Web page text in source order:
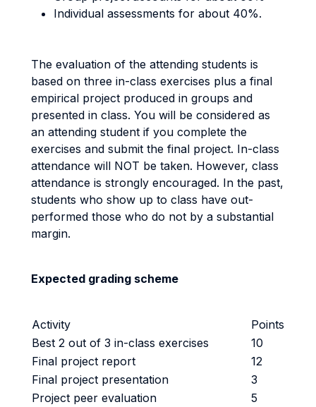
Individual assessments for about 40%.
The evaluation of the attending students is
based on three in-class exercises plus a final
empirical project produced in groups and
presented in class. You will be considered as
an attending student if you complete the
exercises and submit the final project. In-class
attendance will NOT be taken. However, class
attendance is strongly encouraged. In the past,
students who show up to class have out-
performed those who do not by a substantial
margin.
Expected grading scheme
Activity
Points
Best 2 out of 3 in-class exercises
10
Final project report
12
Final project presentation
3
Project peer evaluation
5